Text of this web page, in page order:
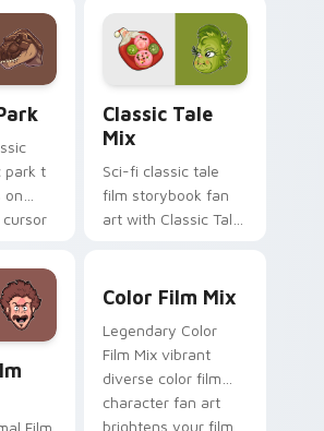
with
brightens your film
custom cursor
pointer with TV
show fan art.
park t
on
flair.
Classic Tale
Mix
Sci-fi classic tale
film storybook fan
art with Classic Tale
with iconic character
Mix custom cursor pack preview for
Film
Color Film Mix
Legendary Color
Film Mix vibrant
diverse color film
character fan art
brightens your film